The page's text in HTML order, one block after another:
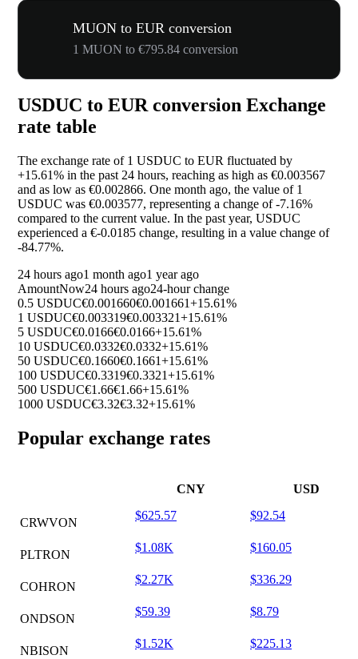
MUON to EUR conversion
1 MUON to €795.84 conversion
USDUC to EUR conversion Exchange
rate table
The exchange rate of 1 USDUC to EUR fluctuated by
+15.61% in the past 24 hours, reaching as high as €0.003567
and as low as €0.002866. One month ago, the value of 1
USDUC was €0.003577, representing a change of-7.16%
compared to the current value. In the past year, USDUC
experienced a €-0.0185 change, resulting in a value change of
-84.77%.
24 hours ago1 month ago1 year ago
AmountNow24 hours ago24-hour change
0.5 USDUC€0.001660€0.001661+15.61%
1 USDUC€0.003319€0.003321+15.61%
5 USDUC€0.0166€0.0166+15.61%
10 USDUC€0.0332€0.0332+15.61%
50 USDUC€0.1660€0.1661+15.61%
100 USDUC€0.3319€0.3321+15.61%
500 USDUC€1.66€1.66+15.61%
1000 USDUC€3.32€3.32+15.61%
Popular exchange rates
CNY USD
CRWVON
$625.57 $92.54
PLTRON
$1.08K $160.05
COHRON
$2.27K $336.29
ONDSON
$59.39 $8.79
NBISON
$1.52K $225.13